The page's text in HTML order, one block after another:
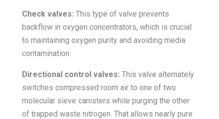
Check valves: This type of valve prevents
backflow in oxygen concentrators, which is crucial
to maintaining oxygen purity and avoiding media
contamination.
Directional control valves: This valve alternately
switches compressed room air to one of two
molecular sieve canisters while purging the other
of trapped waste nitrogen. That allows nearly pure